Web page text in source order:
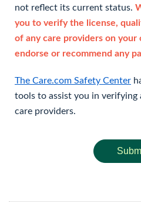
not reflect its current status.
you to verify the license,
of any care providers on your
endorse or recommend any
The Care.com Safety Center
tools to assist you in verifying
care providers.